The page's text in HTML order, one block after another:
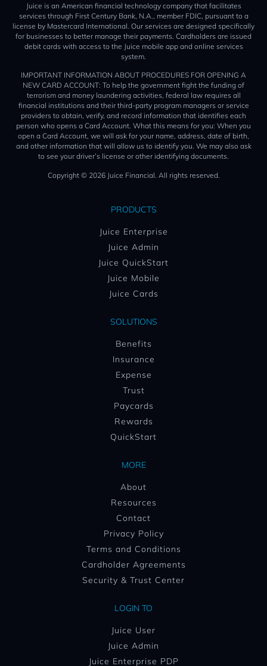
Juice is an American financial technology company that facilitates
services through First Century Bank, N.A., member FDIC, pursuant to a
license by Mastercard International. Our services are designed specifically
for businesses to better manage their payments. Cardholders are issued
debit cards with access to the Juice mobile app and online services
system.
IMPORTANT INFORMATION ABOUT PROCEDURES FOR OPENING A
NEW CARD ACCOUNT: To help the government fight the funding of
terrorism and money laundering activities, federal law requires all
financial institutions and their third-party program managers or service
providers to obtain, verify, and record information that identifies each
person who opens a Card Account. What this means for you: When you
open a Card Account, we will ask for your name, address, date of birth,
and other information that will allow us to identify you. We may also ask
to see your driver’s license or other identifying documents.
Copyright © 2026 Juice Financial. All rights reserved.
PRODUCTS
Juice Enterprise
Juice Admin
Juice QuickStart
Juice Mobile
Juice Cards
SOLUTIONS
Benefits
Insurance
Expense
Trust
Paycards
Rewards
QuickStart
MORE
About
Resources
Contact
Privacy Policy
Terms and Conditions
Cardholder Agreements
Security & Trust Center
LOGIN TO
Juice User
Juice Admin
Juice Enterprise PDP